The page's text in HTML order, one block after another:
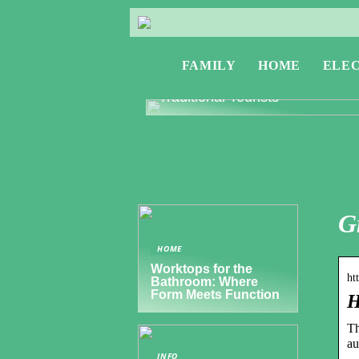
FAMILY HOME
Exploring Greece: Travel Tips
Traditional Tourists
HOME
Worktops for the
Bathroom: Where
Form Meets Function
INFO